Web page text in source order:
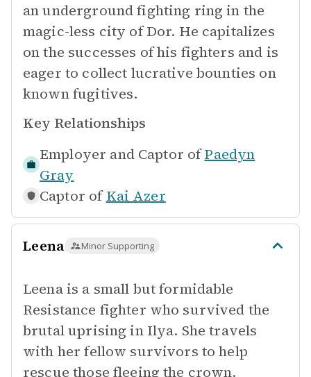
an underground fighting ring in the
magic-less city of Dor. He capitalizes
on the successes of his fighters and is
eager to collect lucrative bounties on
known fugitives.
Key Relationships
Employer and Captor of Paedyn
Gray
Captor of Kai Azer
Leena Minor Supporting
Leena is a small but formidable
Resistance fighter who survived the
brutal uprising in Ilya. She travels
with her fellow survivors to help
rescue those fleeing the crown.